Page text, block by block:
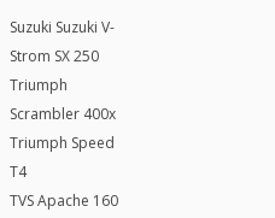
Suzuki Suzuki V-
Strom SX 250
Triumph
Scrambler 400x
Triumph Speed
T4
TVS Apache 160